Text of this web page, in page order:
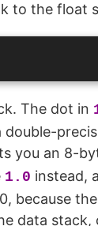
to the float
The dot in
double-
you an 8-
1.0 instead,
because
data stack,